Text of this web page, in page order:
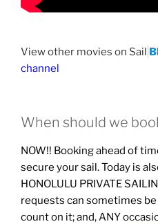
View other movies on Sail
channel
When should we
NOW!! Booking ahead of
secure your sail. Today is
HONOLULU PRIVATE
requests can sometimes
count on it; and, ANY